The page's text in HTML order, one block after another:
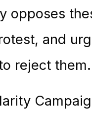
opposes
and
reject them.